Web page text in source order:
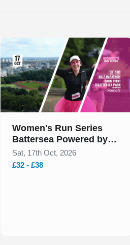
Slide 1 of 1
Women's Run Series
Battersea Powered by
StoneX October 2026
Sat, 17th Oct, 2026
£32 - £38